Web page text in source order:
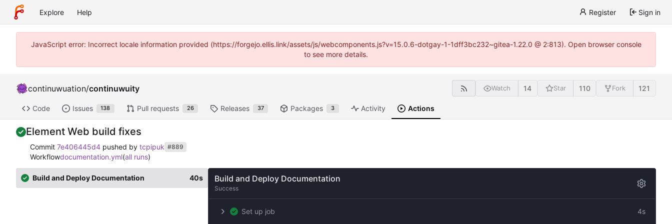
Explore Help Register Sign in
JavaScript error: Incorrect locale information provided (https://forgejo.ellis.link/assets/js/webcomponents.js?v=15.0.6-dotgay-1-1dff3bc232~gitea-1.22.0 @ 2:813). Open browser console
to see more details.
continuwuation/continuwuity Watch 14 Star 110 Fork 121
Code Issues 138 Pull requests 26 Releases 37 Packages 3 Activity Actions
Element Web build fixes
Commit 7e406445d4 pushed by tcpipuk #889
Workflowdocumentation.yml(all runs)
Build and Deploy Documentation 40s Build and Deploy Documentation
Success
Set up job 4s